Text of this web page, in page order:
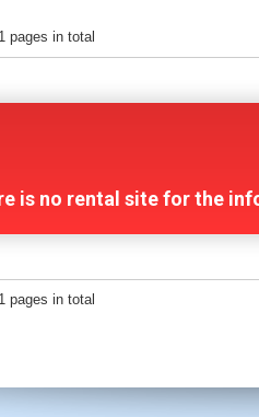
pages in total
is no rental site for the
pages in total